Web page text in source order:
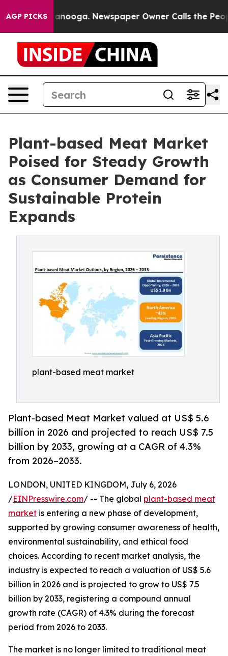
AGP PICKS Newspaper Owner Calls the People
Plant-based Meat Market
Poised for Steady Growth
as Consumer Demand for
Sustainable Protein
Expands
plant-based meat market
Plant-based Meat Market valued at US$ 5.6
billion in 2026 and projected to reach US$ 7.5
billion by 2033, growing at a CAGR of 4.3%
from 2026–2033.
LONDON, UNITED KINGDOM, July 6, 2026
/EINPresswire.com/ -- The global plant-based meat
market is entering a new phase of development,
supported by growing consumer awareness of health,
environmental sustainability, and ethical food
choices. According to recent market analysis, the
industry is expected to reach a valuation of US$ 5.6
billion in 2026 and is projected to grow to US$ 7.5
billion by 2033, registering a compound annual
growth rate (CAGR) of 4.3% during the forecast
period from 2026 to 2033.
The market is no longer limited to traditional meat